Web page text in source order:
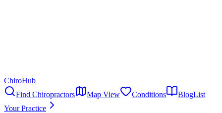
ChiroHub
Find Chiropractors
Map View Conditions BlogList
Your Practice